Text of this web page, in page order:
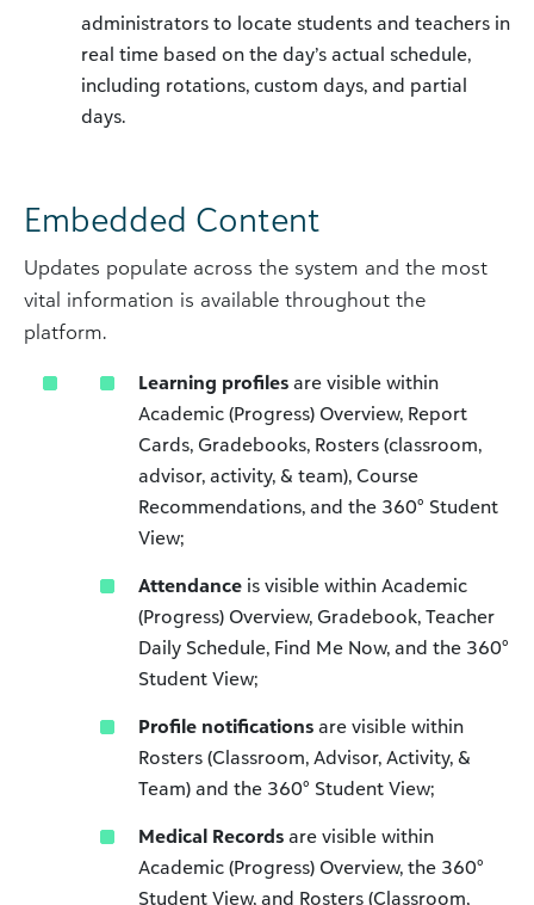
administrators to locate students and teachers in
real time based on the day’s actual schedule,
including rotations, custom days, and partial
days.
Embedded Content
Updates populate across the system and the most
vital information is available throughout the
platform.
Learning profiles are visible within
Academic (Progress) Overview, Report
Cards, Gradebooks, Rosters (classroom,
advisor, activity, & team), Course
Recommendations, and the 360° Student
View;
Attendance is visible within Academic
(Progress) Overview, Gradebook, Teacher
Daily Schedule, Find Me Now, and the 360°
Student View;
Profile notifications are visible within
Rosters (Classroom, Advisor, Activity, &
Team) and the 360° Student View;
Medical Records are visible within
Academic (Progress) Overview, the 360°
Student View, and Rosters (Classroom,